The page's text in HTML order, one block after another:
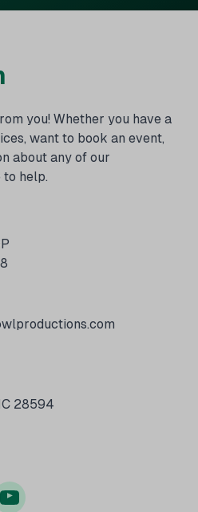
you! Whether you have a
want to book an event,
about any of our
to help.
28594